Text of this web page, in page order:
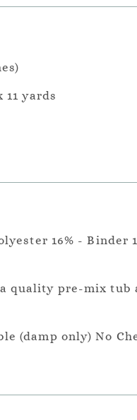
11 yards
16% - Binder
quality pre-mix
(damp only) No